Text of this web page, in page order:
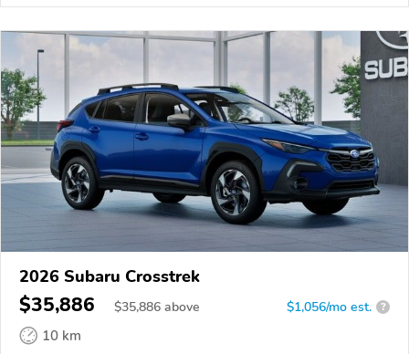
2026 Subaru Crosstrek
$35,886 $35,886 above $1,056/mo est. ?
10 km